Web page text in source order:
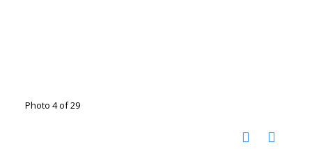
Photo 4 of 29